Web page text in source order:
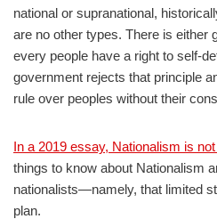
national or supranational,
are no other types. There is either
every people have a right to self-
government rejects that principle
rule over peoples without their
In a 2019 essay, Nationalism is
things to know about Nationalism
nationalists—namely, that limited
plan.